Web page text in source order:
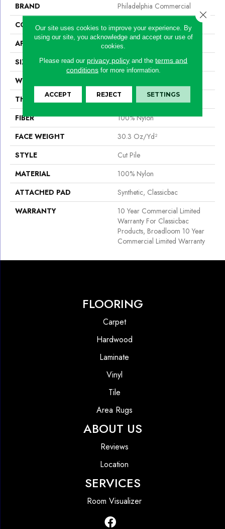
BRAND
Philadelphia Commercial
CONSTRUCTION
Cut Pile
APPLICATION
Commercial
SIZE
12 Ft
WIDTH
THICKNESS
0.201 In
FIBER
100% Nylon
FACE WEIGHT
30.3 Oz/yd²
STYLE
Cut Pile
MATERIAL
100% Nylon
ATTACHED PAD
Synthetic, Classicbac
WARRANTY
10 Year Commercial Limited
Warranty For Classicbac
Products, Broadloom 10 Year
Commercial Limited Warranty
FLOORING
Carpet
Hardwood
Laminate
Vinyl
Tile
Area Rugs
ABOUT US
Reviews
Location
SERVICES
Room Visualizer
Our site uses cookies to improve your experience. By
using our site, you acknowledge and accept our use of
cookies.
Please read our privacy policy and theterms and
conditionsfor more information.
ACCEPT REJECT SETTINGS
Close